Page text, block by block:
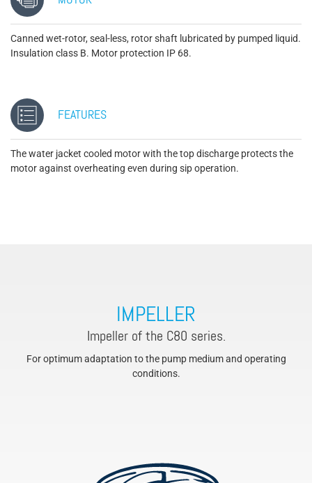
Canned wet-rotor, seal-less, rotor shaft lubricated by pumped liquid.
Insulation class B. Motor protection IP 68.
FEATURES
The water jacket cooled motor with the top discharge protects the
motor against overheating even during sip operation.
IMPELLER
Impeller of the C80 series.
For optimum adaptation to the pump medium and operating
conditions.